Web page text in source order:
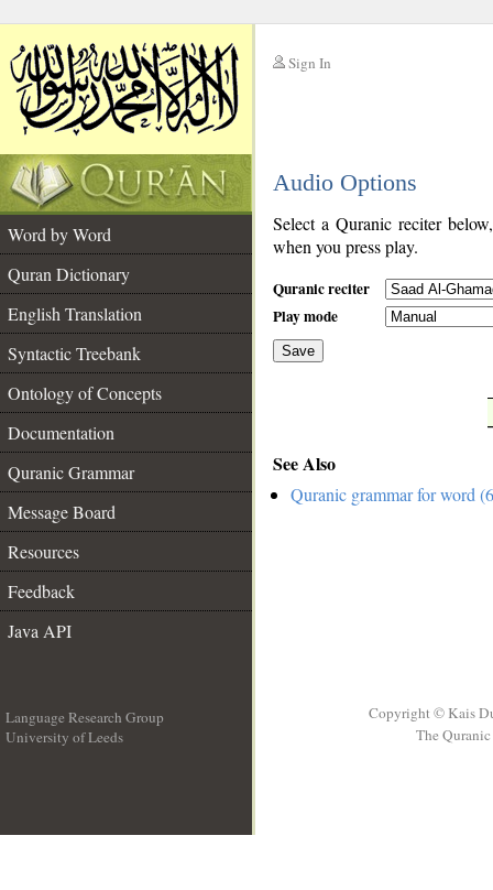
Sign In
Audio Options
Word by Word
Quran Dictionary
English Translation
Syntactic Treebank
Ontology of Concepts
Documentation
Quranic Grammar
Message Board
Resources
Feedback
Java API
Select a Quranic reciter
when you press play.
Quranic reciter
Play mode
Save
See Also
Quranic grammar for word
Language Research Group
University of Leeds
Copyright © Kais
The